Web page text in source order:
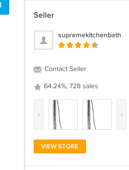
Seller
supremekitchenbath
Contact Seller
64.24%, 728 sales
‹ ›
VIEW STORE